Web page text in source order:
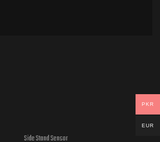
PKR
EUR